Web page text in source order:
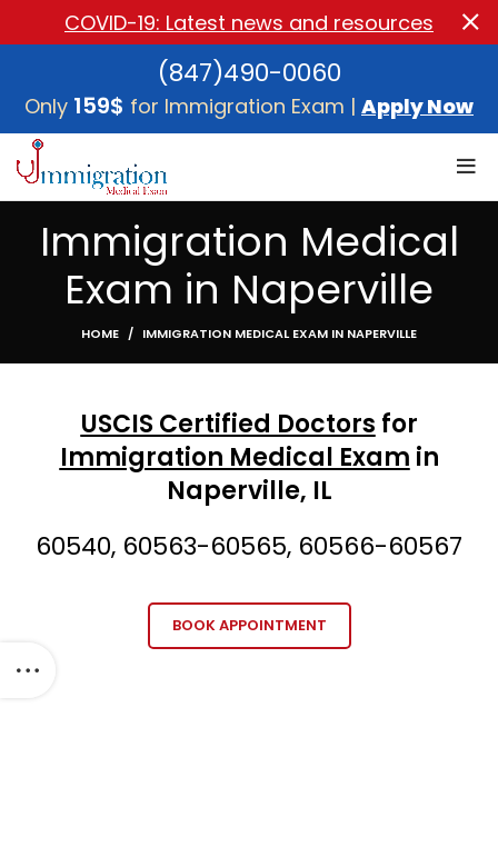
(847)490-0060
Only 159$ for Immigration Exam | Apply Now
Immigration Medical
Exam in Naperville
HOME IMMIGRATION MEDICAL EXAM IN NAPERVILLE
USCIS Certified Doctors for
Immigration Medical Exam in
Naperville, IL
60540, 60563-60565, 60566-60567
BOOK APPOINTMENT
COVID-19: Latest news and resources